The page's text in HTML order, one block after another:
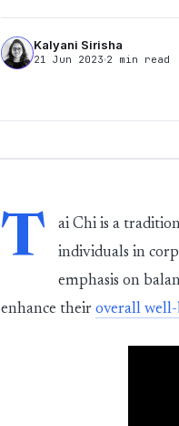
Kalyani Sirisha
21 Jun 2023 2 min read
T
ai Chi is a
individuals in
emphasis on
enhance their overall